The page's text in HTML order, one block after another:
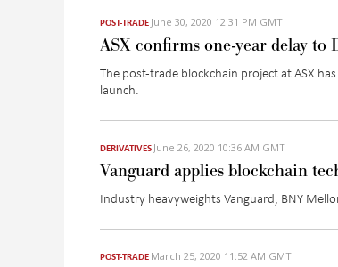
POST-TRADE June 30, 2020 12:31 PM GMT
ASX confirms one-year delay to
The post-trade blockchain project at ASX
launch.
DERIVATIVES June 26, 2020 10:36 AM GMT
Vanguard applies blockchain
Industry heavyweights Vanguard, BNY
POST-TRADE March 25, 2020 11:52 AM GMT